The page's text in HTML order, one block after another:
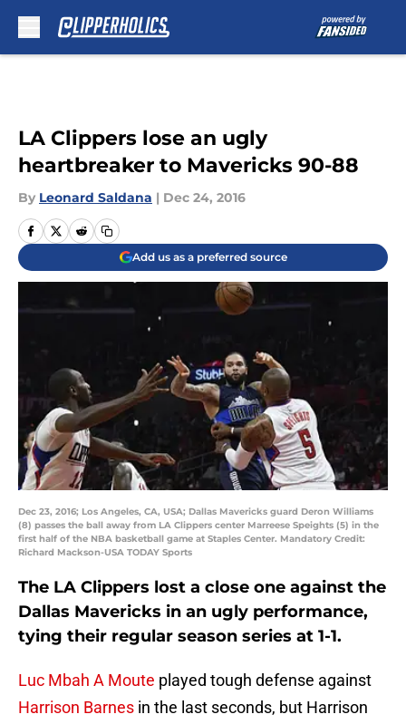
LA Clippers lose an ugly
heartbreaker to Mavericks 90-88
By Leonard Saldana | Dec 24, 2016
Add us as a preferred source
Dec 23, 2016; Los Angeles, CA, USA; Dallas Mavericks guard Deron Williams
(8) passes the ball away from LA Clippers center Marreese Speights (5) in the
first half of the NBA basketball game at Staples Center. Mandatory Credit:
Richard Mackson-USA TODAY Sports
The LA Clippers lost a close one against the
Dallas Mavericks in an ugly performance,
tying their regular season series at 1-1.
Luc Mbah A Moute played tough defense against
Harrison Barnes in the last seconds, but Harrison